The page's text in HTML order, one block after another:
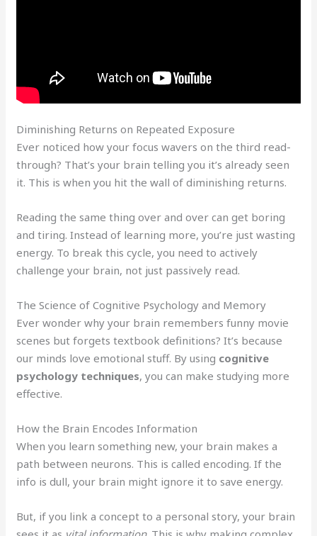
Diminishing Returns on Repeated Exposure
Ever noticed how your focus wavers on the third read-
through? That’s your brain telling you it’s already seen
it. This is when you hit the wall of diminishing returns.
Reading the same thing over and over can get boring
and tiring. Instead of learning more, you’re just wasting
energy. To break this cycle, you need to actively
challenge your brain, not just passively read.
The Science of Cognitive Psychology and Memory
Ever wonder why your brain remembers funny movie
scenes but forgets textbook definitions? It’s because
our minds love emotional stuff. By using cognitive
psychology techniques, you can make studying more
effective.
How the Brain Encodes Information
When you learn something new, your brain makes a
path between neurons. This is called encoding. If the
info is dull, your brain might ignore it to save energy.
But, if you link a concept to a personal story, your brain